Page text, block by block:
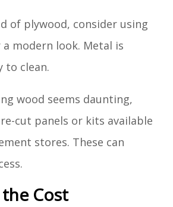
of plywood, consider using
modern look. Metal is
to clean.
wood seems daunting,
cut panels or kits available
stores. These can
Cost